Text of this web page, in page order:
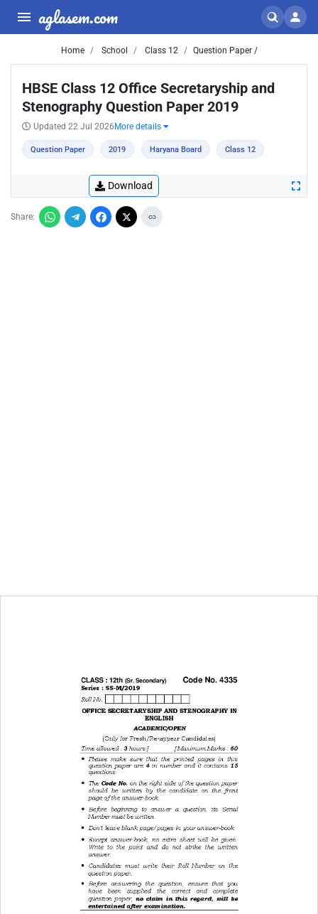
aglasem.com
Home School Class 12 Question Paper /
HBSE Class 12 Office Secretaryship and
Stenography Question Paper 2019
Updated 22 Jul 2026 More details
Question Paper 2019 Haryana Board Class 12
Download
Share: